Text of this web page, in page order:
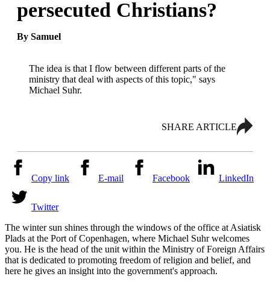
persecuted Christians?
By Samuel
The idea is that I flow between different parts of the
ministry that deal with aspects of this topic," says
Michael Suhr.
SHARE ARTICLE
Copy link E-mail Facebook LinkedIn
Twitter
The winter sun shines through the windows of the office at Asiatisk
Plads at the Port of Copenhagen, where Michael Suhr welcomes
you. He is the head of the unit within the Ministry of Foreign Affairs
that is dedicated to promoting freedom of religion and belief, and
here he gives an insight into the government's approach.